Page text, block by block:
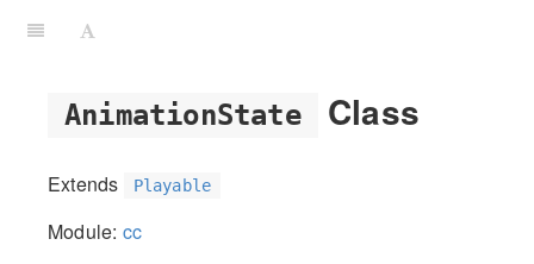
AnimationState Class
Extends Playable
Module: cc